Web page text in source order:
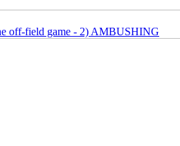
off-field game - 2) AMBUSHING